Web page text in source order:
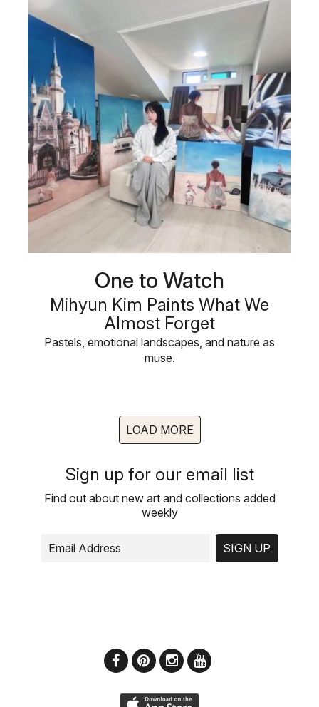
One to Watch
Mihyun Kim Paints What We
Almost Forget
Pastels, emotional landscapes, and nature as
muse.
LOAD MORE
Sign up for our email list
Find out about new art and collections added
weekly
SIGN UP